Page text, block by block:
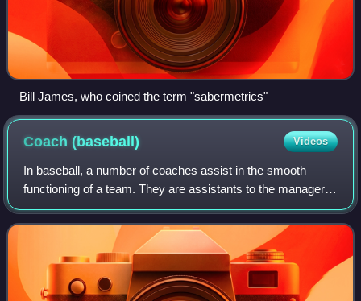
Bill James, who coined the term "sabermetrics"
Coach(baseball) Videos
In baseball, a number of coaches assist in the smooth
functioning of a team. They are assistants to the manager,
who determines the starting lineup and batting order,
decides how to substitute players